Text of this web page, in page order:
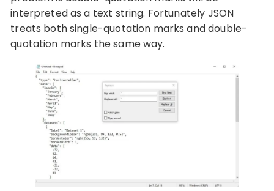
interpreted as a text string. Fortunately JSON
treats both single-quotation marks and double-
quotation marks the same way.